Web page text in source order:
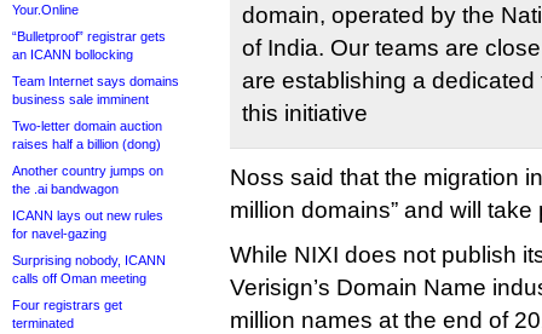
Your.Online
“Bulletproof” registrar gets
an ICANN bollocking
Team Internet says domains
business sale imminent
Two-letter domain auction
raises half a billion (dong)
Another country jumps on
the .ai bandwagon
ICANN lays out new rules
for navel-gazing
Surprising nobody, ICANN
calls off Oman meeting
Four registrars get
terminated
domain, operated by the
of India. Our teams are
are establishing a
this initiative
Noss said that the migration
million domains” and will take
While NIXI does not publish
Verisign’s Domain Name
million names at the end of